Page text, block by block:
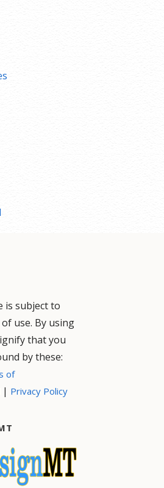
is subject to
use. By using
that you
by these:
of
| Privacy Policy